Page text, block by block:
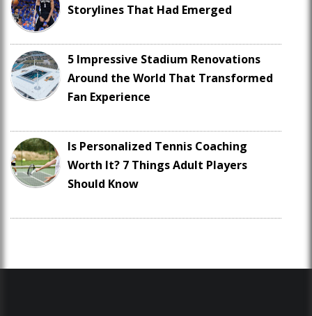
Storylines That Had Emerged
5 Impressive Stadium Renovations
Around the World That Transformed
Fan Experience
Is Personalized Tennis Coaching
Worth It? 7 Things Adult Players
Should Know